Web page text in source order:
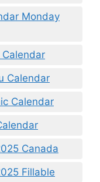
Monday
Calendar
Calendar
Canada
Fillable